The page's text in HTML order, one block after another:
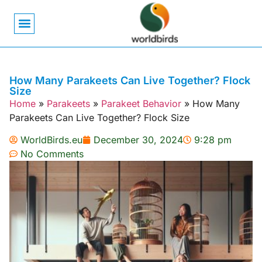
How Many Parakeets Can Live Together? Flock
Size
Home » Parakeets » Parakeet Behavior » How Many
Parakeets Can Live Together? Flock Size
WorldBirds.eu
December 30, 2024
9:28 pm
No Comments